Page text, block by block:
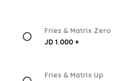
Fries & Matrix Zero
JD 1.000 +
Fries & Matrix Up